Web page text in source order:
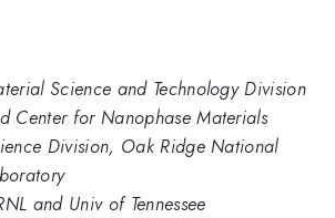
Science and Technology Division
Center for Nanophase Materials
Division, Oak Ridge National
and Univ of Tennessee